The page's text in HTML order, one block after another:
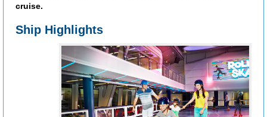
cruise.
Ship Highlights